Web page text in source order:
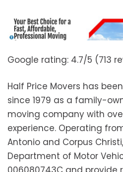
Google rating: 4.7/5 (713
Half Price Movers has
since 1979 as a family-
moving company with
experience. Operating
Antonio and Corpus
Department of Motor